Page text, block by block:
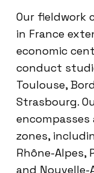
Our fieldwork
in France
economic
conduct
Toulouse,
Strasbourg.
zones,
Rhône-Alpes,
and Nouvelle-